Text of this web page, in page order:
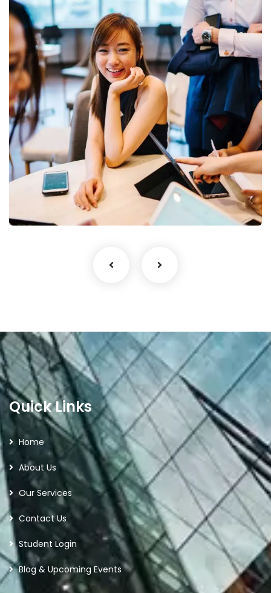
Business Growth
Coaching
Quick Links
Home
About Us
Our Services
Contact Us
Student Login
Blog & Upcoming Events